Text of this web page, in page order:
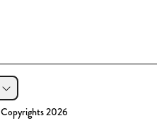
2026